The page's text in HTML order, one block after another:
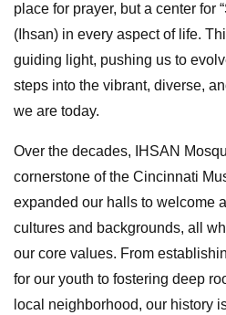
place for prayer, but a center for
(Ihsan) in every aspect of life.
guiding light, pushing us to
steps into the vibrant, diverse,
we are today.
Over the decades, IHSAN
cornerstone of the Cincinnati
expanded our halls to welcome
cultures and backgrounds, all
our core values. From
for our youth to fostering deep
local neighborhood, our history